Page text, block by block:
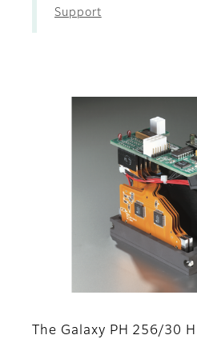
Support
The Galaxy PH 256/30